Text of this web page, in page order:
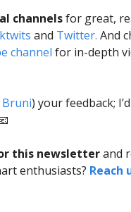
channelsfor great,
and Twitter. And
channel for in-depth
) your feedback;
this newsletterand
enthusiasts? Reach